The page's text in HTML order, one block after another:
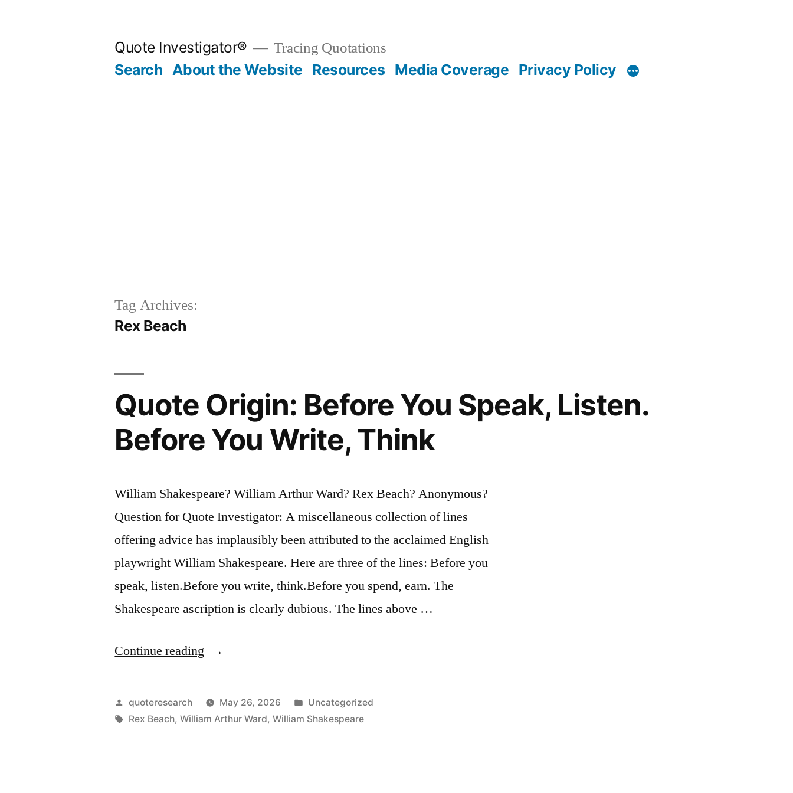
Quote Investigator® Tracing Quotations
Search About the Website Resources Media Coverage Privacy Policy
Tag Archives:
Rex Beach
Quote Origin: Before You Speak, Listen.
Before You Write, Think
William Shakespeare? William Arthur Ward? Rex Beach? Anonymous?
Question for Quote Investigator: A miscellaneous collection of lines
offering advice has implausibly been attributed to the acclaimed English
playwright William Shakespeare. Here are three of the lines: Before you
speak, listen.Before you write, think.Before you spend, earn. The
Shakespeare ascription is clearly dubious. The lines above …
Continue reading “Quote
Before
You
Posted
by
quoteresearch May 26, 2026
Posted
in
Uncategorized
Tags:
Rex Beach,William Arthur Ward,William Shakespeare